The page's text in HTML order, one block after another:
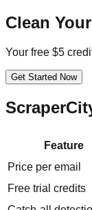
Clean
Your free $5
Get Started Now
Feature
Price per email
Free trial credits